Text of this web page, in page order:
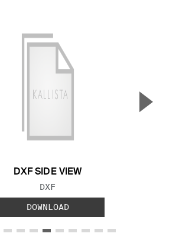
DXF SIDE VIEW
FILE TYPE:
DXF
DOWNLOAD
▲